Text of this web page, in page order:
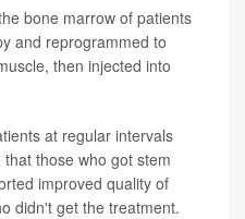
bone marrow of patients
and reprogrammed to
then injected into
at regular intervals
those who got stem
improved quality of
didn't get the treatment.